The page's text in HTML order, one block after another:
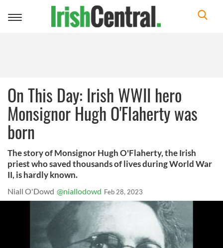
Toggle
On This Day: Irish WWII hero
Monsignor Hugh O'Flaherty was
born
The story of Monsignor Hugh O'Flaherty, the Irish
priest who saved thousands of lives during World War
II, is hardly known.
Niall O'Dowd @niallodowd Feb 28, 2023